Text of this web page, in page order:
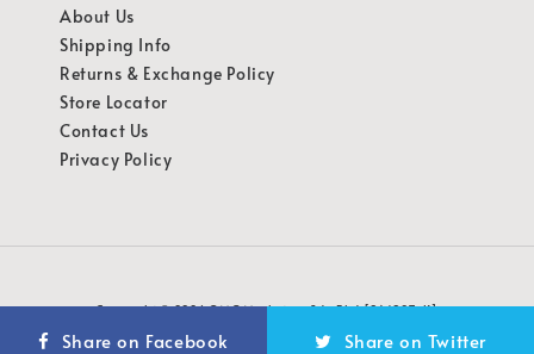
About Us
Shipping Info
Returns & Exchange Policy
Store Locator
Contact Us
Privacy Policy
Copyright © 2026 OMG Marketing Sdn Bhd [941987-K]
Share on Facebook Share on Twitter